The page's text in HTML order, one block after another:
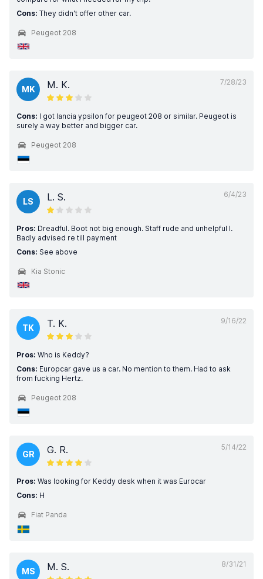
Cons: They didn't offer other car.
Peugeot 208
7/28/23
MK M. K.
Cons: I got lancia ypsilon for peugeot 208 or similar. Peugeot is
surely a way better and bigger car.
Peugeot 208
6/4/23
LS L. S.
Pros: Dreadful. Boot not big enough. Staff rude and unhelpful l.
Badly advised re till payment
Cons: See above
Kia Stonic
9/16/22
TK T. K.
Pros: Who is Keddy?
Cons: Europcar gave us a car. No mention to them. Had to ask
from fucking Hertz.
Peugeot 208
5/14/22
GR G. R.
Pros: Was looking for Keddy desk when it was Eurocar
Cons: H
Fiat Panda
8/31/21
MS M. S.